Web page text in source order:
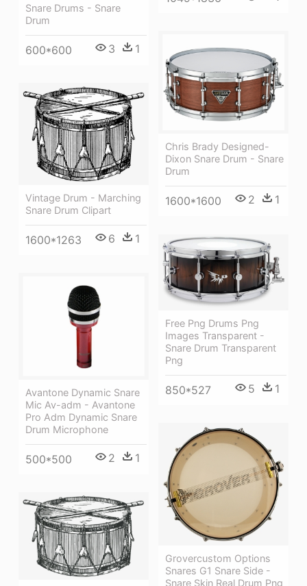
Snare Drums - Snare
Drum
600*600 3 1
Chris Brady Designed-
Dixon Snare Drum - Snare
Drum
1600*1600 2 1
Vintage Drum - Marching
Snare Drum Clipart
1600*1263 6 1
Free Png Drums Png
Images Transparent -
Snare Drum Transparent
Png
850*527 5 1
Avantone Dynamic Snare
Mic Av-adm - Avantone
Pro Adm Dynamic Snare
Drum Microphone
500*500 2 1
Grovercustom Options
Snares G1 Snare Side -
Snare Skin Real Drum Png